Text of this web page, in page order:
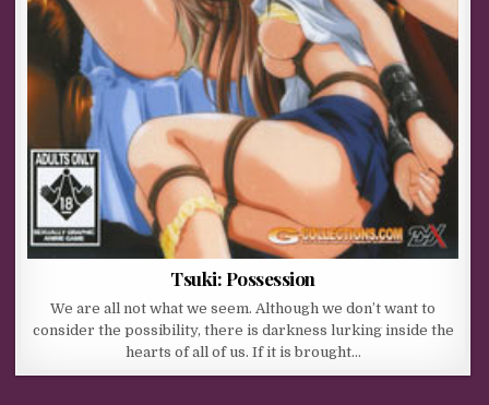
Tsuki: Possession
We are all not what we seem. Although we don’t want to
consider the possibility, there is darkness lurking inside the
hearts of all of us. If it is brought…